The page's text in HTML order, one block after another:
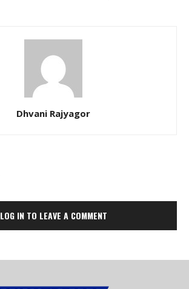
Dhvani Rajyagor
LOG IN TO LEAVE A COMMENT